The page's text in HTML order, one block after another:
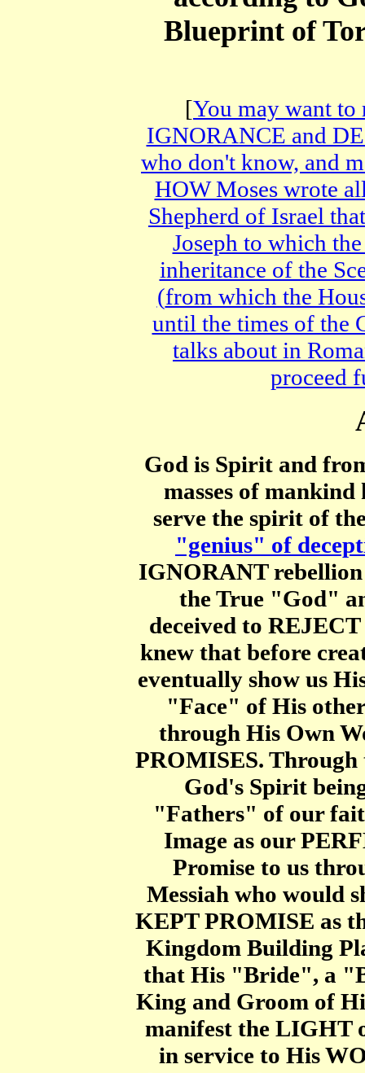
Blueprint of
[You may want to
IGNORANCE and
who don't know, and
HOW Moses wrote
Shepherd of Israel
Joseph to which
inheritance of the
(from which the
until the times of the
talks about in
proceed
God is Spirit and
masses of mankind
serve the spirit of
"genius" of
IGNORANT
the True "God"
deceived to
knew that before
eventually show us
"Face" of His
through His Own
PROMISES.
God's Spirit
"Fathers" of our
Image as our
Promise to us
Messiah who would
KEPT PROMISE as
Kingdom Building
that His "Bride", a
King and Groom of
manifest the LIGHT
in service to His